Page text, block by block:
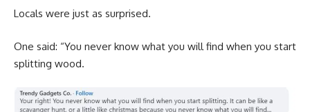
Locals were just as surprised.
One said: “You never know what you will find when you start
splitting wood.